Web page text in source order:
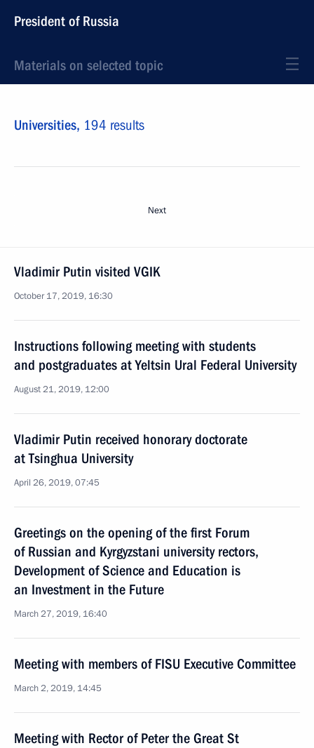
President of Russia
Materials on selected topic
Universities, 194 results
Next
Vladimir Putin visited VGIK
October 17, 2019, 16:30
Instructions following meeting with students
and postgraduates at Yeltsin Ural Federal University
August 21, 2019, 12:00
Vladimir Putin received honorary doctorate
at Tsinghua University
April 26, 2019, 07:45
Greetings on the opening of the first Forum
of Russian and Kyrgyzstani university rectors,
Development of Science and Education is
an Investment in the Future
March 27, 2019, 16:40
Meeting with members of FISU Executive Committee
March 2, 2019, 14:45
Meeting with Rector of Peter the Great St